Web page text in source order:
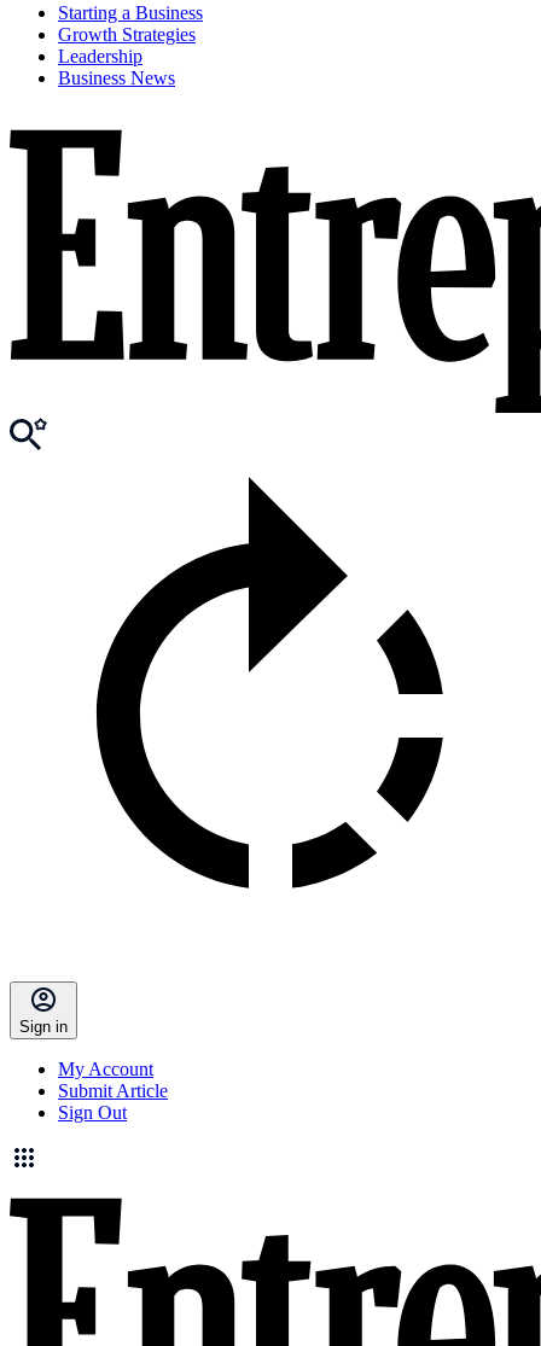
Starting a Business
Growth Strategies
Leadership
Business News
Sign in
My Account
Submit Article
Sign Out